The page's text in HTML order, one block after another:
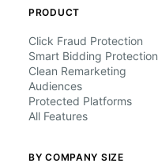
PRODUCT
Click Fraud Protection
Smart Bidding Protection
Clean Remarketing
Audiences
Protected Platforms
All Features
BY COMPANY SIZE